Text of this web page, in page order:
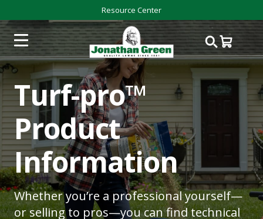
Resource Center
Turf-pro™
Product
Information
Whether you’re a professional yourself—
or selling to pros—you can find technical